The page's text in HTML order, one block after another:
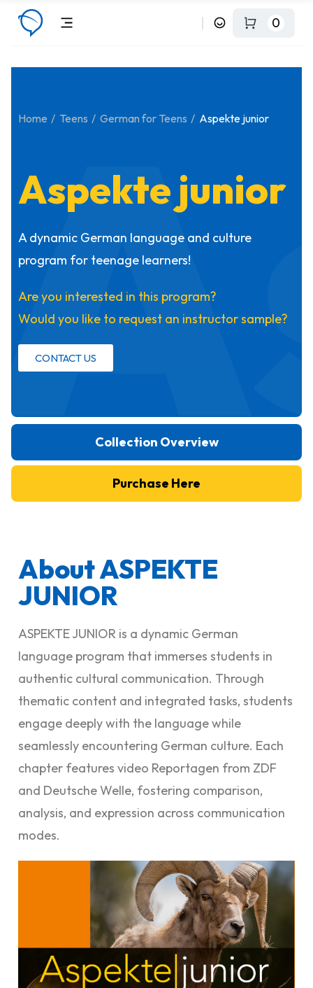
0
Home Teens German for Teens Aspekte junior
Aspekte junior
A dynamic German language and culture
program for teenage learners!
Are you interested in this program?
Would you like to request an instructor sample?
CONTACT US
Collection Overview
Purchase Here
About ASPEKTE
JUNIOR
ASPEKTE JUNIOR is a dynamic German
language program that immerses students in
authentic cultural communication. Through
thematic content and integrated tasks, students
engage deeply with the language while
seamlessly encountering German culture. Each
chapter features video Reportagen from ZDF
and Deutsche Welle, fostering comparison,
analysis, and expression across communication
modes.